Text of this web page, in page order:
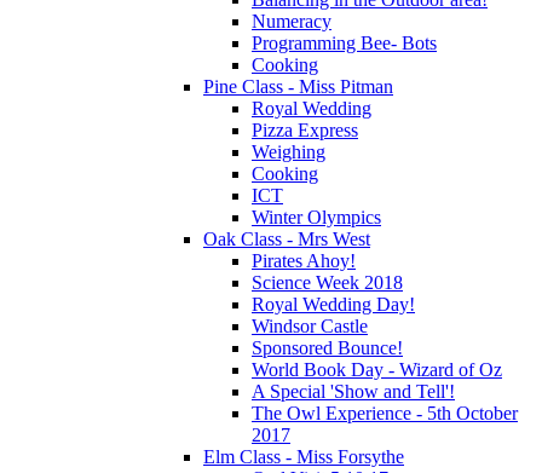
Numeracy
Programming Bee- Bots
Cooking
Pine Class - Miss Pitman
Royal Wedding
Pizza Express
Weighing
Cooking
ICT
Winter Olympics
Oak Class - Mrs West
Pirates Ahoy!
Science Week 2018
Royal Wedding Day!
Windsor Castle
Sponsored Bounce!
World Book Day - Wizard of Oz
A Special 'Show and Tell'!
The Owl Experience - 5th October
2017
Elm Class - Miss Forsythe